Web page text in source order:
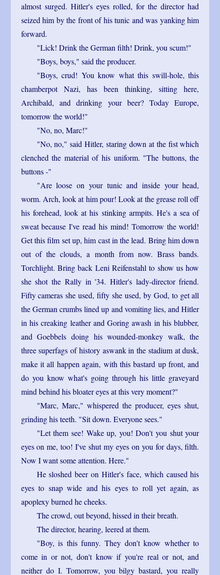
almost surged. Hitler's eyes rolled, for the director had
seized him by the front of his tunic and was yanking him
forward.
"Lick! Drink the German filth! Drink, you scum!"
"Boys, boys," said the producer.
"Boys, crud! You know what this swill-hole, this
chamberpot Nazi, has been thinking, sitting here,
Archibald, and drinking your beer? Today Europe,
tomorrow the world!"
"No, no, Marc!"
"No, no," said Hitler, staring down at the fist which
clenched the material of his uniform. "The buttons, the
buttons -"
"Are loose on your tunic and inside your head,
worm. Arch, look at him pour! Look at the grease roll off
his forehead, look at his stinking armpits. He's a sea of
sweat because I've read his mind! Tomorrow the world!
Get this film set up, him cast in the lead. Bring him down
out of the clouds, a month from now. Brass bands.
Torchlight. Bring back Leni Reifenstahl to show us how
she shot the Rally in '34. Hitler's lady-director friend.
Fifty cameras she used, fifty she used, by God, to get all
the German crumbs lined up and vomiting lies, and Hitler
in his creaking leather and Goring awash in his blubber,
and Goebbels doing his wounded-monkey walk, the
three superfags of history aswank in the stadium at dusk,
make it all happen again, with this bastard up front, and
do you know what's going through his little graveyard
mind behind his bloater eyes at this very moment?"
"Marc, Marc," whispered the producer, eyes shut,
grinding his teeth. "Sit down. Everyone sees."
"Let them see! Wake up, you! Don't you shut your
eyes on me, too! I've shut my eyes on you for days, filth.
Now I want some attention. Here."
He sloshed beer on Hitler's face, which caused his
eyes to snap wide and his eyes to roll yet again, as
apoplexy burned he cheeks.
The crowd, out beyond, hissed in their breath.
The director, hearing, leered at them.
"Boy, is this funny. They don't know whether to
come in or not, don't know if you're real or not, and
neither do I. Tomorrow, you bilgy bastard, you really